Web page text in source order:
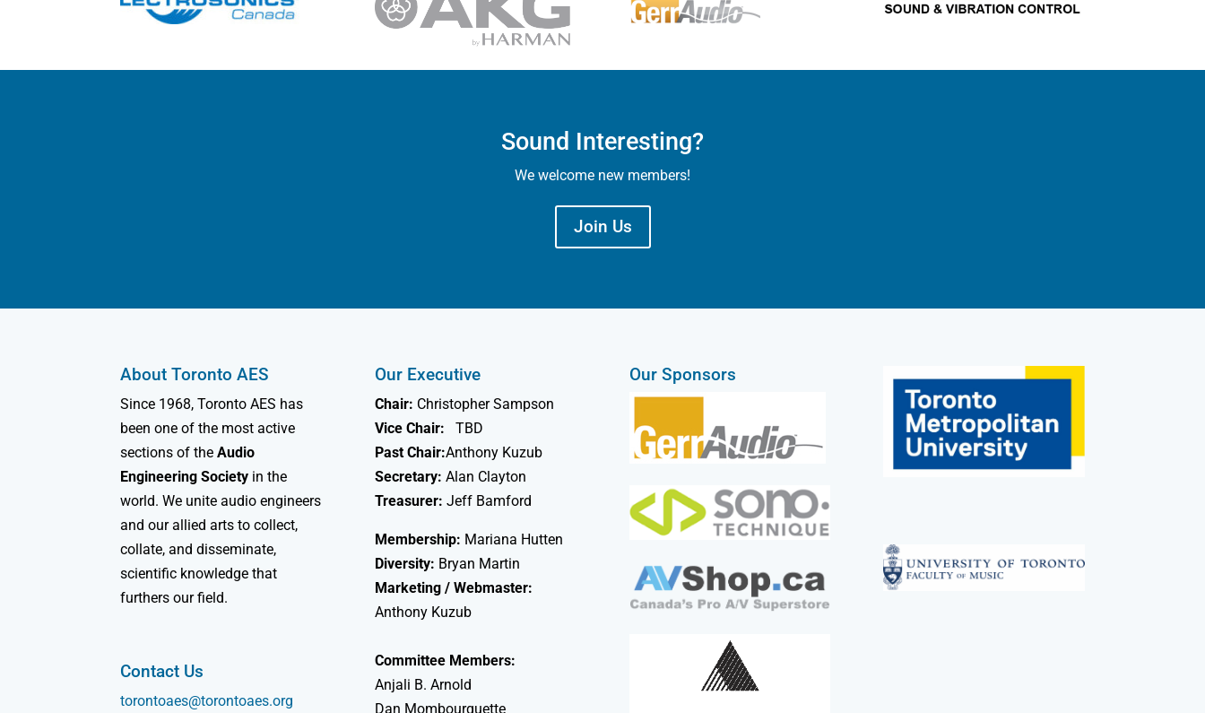
Sound Interesting?
We welcome new members!
Join Us
About Toronto AES
Since 1968, Toronto AES has
been one of the most active
sections of theAudio
Engineering Society in the
world. We unite audio engineers
and our allied arts to collect,
collate, and disseminate,
scientific knowledge that
furthers our field.
Contact Us
torontoaes@torontoaes.org
Our Executive
Chair: Christopher Sampson
Vice Chair:
TBD
Past Chair:Anthony Kuzub
Secretary: Alan Clayton
Treasurer: Jeff Bamford
Membership: Mariana Hutten
Diversity: Bryan Martin
Marketing / Webmaster:
Anthony Kuzub
Committee Members:
Anjali B. Arnold
Dan Mombourquette
Our Sponsors